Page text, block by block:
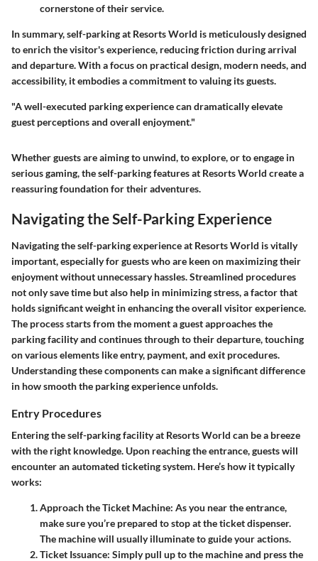
cornerstone of their service.
In summary, self-parking at Resorts World is meticulously designed
to enrich the visitor's experience, reducing friction during arrival
and departure. With a focus on practical design, modern needs, and
accessibility, it embodies a commitment to valuing its guests.
"A well-executed parking experience can dramatically elevate
guest perceptions and overall enjoyment."
Whether guests are aiming to unwind, to explore, or to engage in
serious gaming, the self-parking features at Resorts World create a
reassuring foundation for their adventures.
Navigating the Self-Parking Experience
Navigating the self-parking experience at Resorts World is vitally
important, especially for guests who are keen on maximizing their
enjoyment without unnecessary hassles. Streamlined procedures
not only save time but also help in minimizing stress, a factor that
holds significant weight in enhancing the overall visitor experience.
The process starts from the moment a guest approaches the
parking facility and continues through to their departure, touching
on various elements like entry, payment, and exit procedures.
Understanding these components can make a significant difference
in how smooth the parking experience unfolds.
Entry Procedures
Entering the self-parking facility at Resorts World can be a breeze
with the right knowledge. Upon reaching the entrance, guests will
encounter an automated ticketing system. Here’s how it typically
works:
Approach the Ticket Machine: As you near the entrance,
make sure you’re prepared to stop at the ticket dispenser.
The machine will usually illuminate to guide your actions.
Ticket Issuance: Simply pull up to the machine and press the